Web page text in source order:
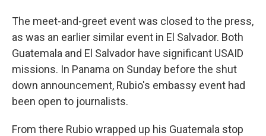
The meet-and-greet event was closed to the press,
as was an earlier similar event in El Salvador. Both
Guatemala and El Salvador have significant USAID
missions. In Panama on Sunday before the shut
down announcement, Rubio's embassy event had
been open to journalists.
From there Rubio wrapped up his Guatemala stop